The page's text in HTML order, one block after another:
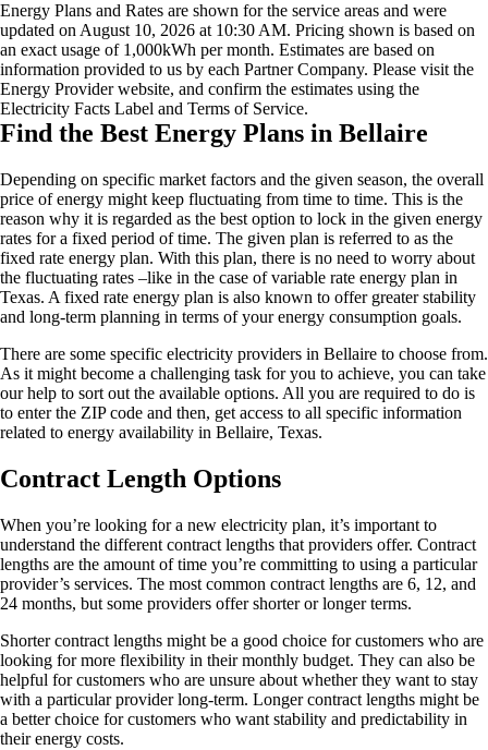
Energy Plans and Rates are shown for the service areas and were
updated on August 10, 2026 at 10:30 AM. Pricing shown is based on
an exact usage of 1,000kWh per month. Estimates are based on
information provided to us by each Partner Company. Please visit the
Energy Provider website, and confirm the estimates using the
Electricity Facts Label and Terms of Service.
Find the Best Energy Plans in Bellaire
Depending on specific market factors and the given season, the overall
price of energy might keep fluctuating from time to time. This is the
reason why it is regarded as the best option to lock in the given energy
rates for a fixed period of time. The given plan is referred to as the
fixed rate energy plan. With this plan, there is no need to worry about
the fluctuating rates –like in the case of variable rate energy plan in
Texas. A fixed rate energy plan is also known to offer greater stability
and long-term planning in terms of your energy consumption goals.
There are some specific electricity providers in Bellaire to choose from.
As it might become a challenging task for you to achieve, you can take
our help to sort out the available options. All you are required to do is
to enter the ZIP code and then, get access to all specific information
related to energy availability in Bellaire, Texas.
Contract Length Options
When you’re looking for a new electricity plan, it’s important to
understand the different contract lengths that providers offer. Contract
lengths are the amount of time you’re committing to using a particular
provider’s services. The most common contract lengths are 6, 12, and
24 months, but some providers offer shorter or longer terms.
Shorter contract lengths might be a good choice for customers who are
looking for more flexibility in their monthly budget. They can also be
helpful for customers who are unsure about whether they want to stay
with a particular provider long-term. Longer contract lengths might be
a better choice for customers who want stability and predictability in
their energy costs.